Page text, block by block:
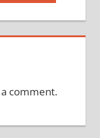
comment.